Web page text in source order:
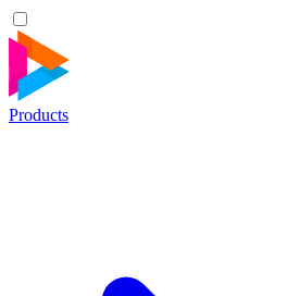
Products